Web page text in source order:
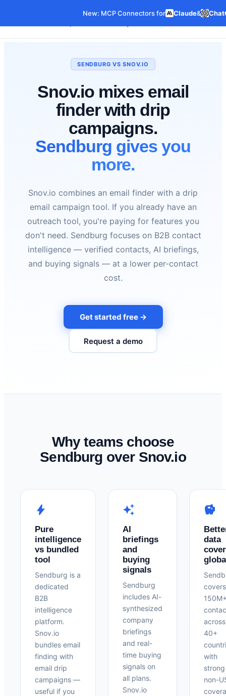
New: MCP Connectors for Claude&
Our Data Pricing Features
SENDBURG VS SNOV.IO
Snov.io mixes email
finder with drip
campaigns.
Sendburg gives you
more.
Snov.io combines an email finder with a drip
email campaign tool. If you already have an
outreach tool, you're paying for features you
don't need. Sendburg focuses on B2B contact
intelligence — verified contacts, AI briefings,
and buying signals — at a lower per-contact
cost.
Get started free →
Request a demo
Why teams choose
Sendburg over Snov.io
bolt
Pure
intelligence
vs bundled
tool
Sendburg is a
dedicated
B2B
intelligence
platform.
Snov.io
bundles email
finding with
email drip
campaigns —
useful if you
auto_awesome
AI
briefings
and
buying
signals
Sendburg
includes AI-
synthesized
company
briefings
and real-
time buying
signals on
all plans.
Snov.io
savings
data
covers
across
40+
with
strong
non-